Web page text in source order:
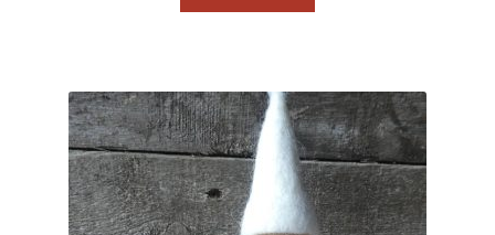
Terms & Conditions